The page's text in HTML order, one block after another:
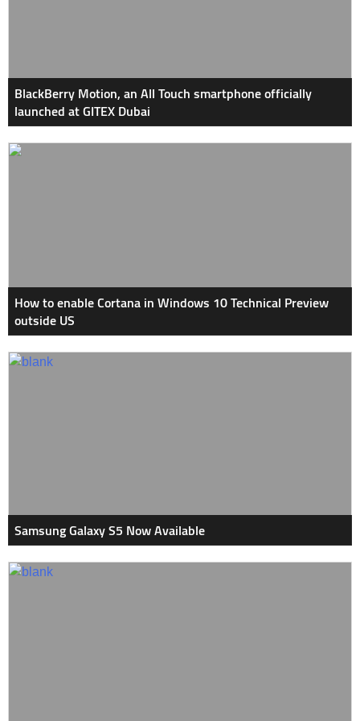
BlackBerry Motion, an All Touch smartphone officially
launched at GITEX Dubai
How to enable Cortana in Windows 10 Technical Preview
outside US
Samsung Galaxy S5 Now Available